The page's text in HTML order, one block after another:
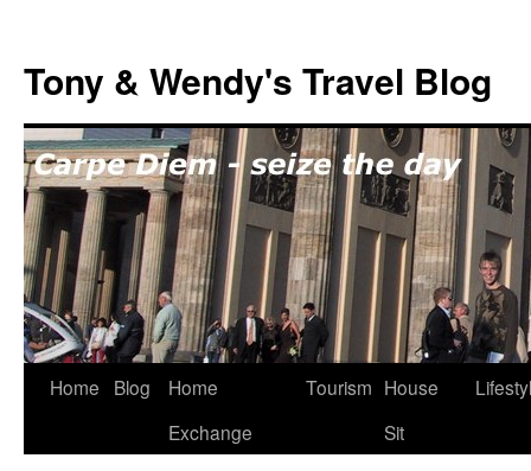
content
Tony & Wendy's Travel Blog
Home Blog
Home
Exchange
Tourism House
Sit